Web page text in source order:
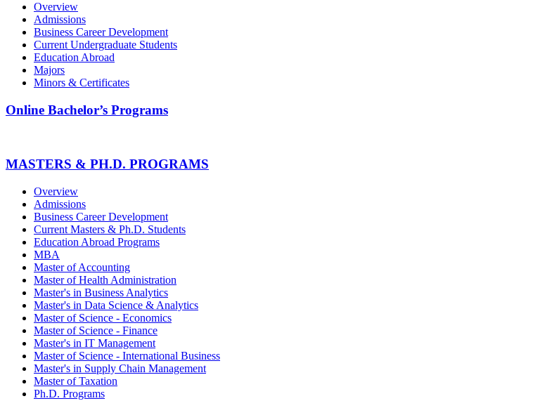
Overview
Admissions
Business Career Development
Current Undergraduate Students
Education Abroad
Majors
Minors & Certificates
Online Bachelor’s Programs
MASTERS & PH.D. PROGRAMS
Overview
Admissions
Business Career Development
Current Masters & Ph.D. Students
Education Abroad Programs
MBA
Master of Accounting
Master of Health Administration
Master's in Business Analytics
Master's in Data Science & Analytics
Master of Science - Economics
Master of Science - Finance
Master's in IT Management
Master of Science - International Business
Master's in Supply Chain Management
Master of Taxation
Ph.D. Programs